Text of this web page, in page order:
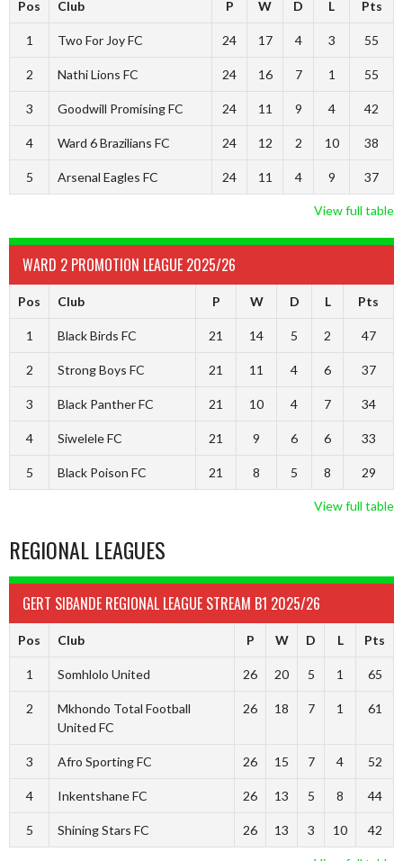
Pos Club P W D L Pts
1 Two For Joy FC 24 17 4 3 55
2 Nathi Lions FC 24 16 7 1 55
3 Goodwill Promising FC 24 11 9 4 42
4 Ward 6 Brazilians FC 24 12 2 10 38
5 Arsenal Eagles FC 24 11 4 9 37
View full table
WARD 2 PROMOTION LEAGUE 2025/26
Pos Club P W D L Pts
1 Black Birds FC 21 14 5 2 47
2 Strong Boys FC 21 11 4 6 37
3 Black Panther FC 21 10 4 7 34
4 Siwelele FC 21 9 6 6 33
5 Black Poison FC 21 8 5 8 29
View full table
REGIONAL LEAGUES
GERT SIBANDE REGIONAL LEAGUE STREAM B1 2025/26
Pos Club P W D L Pts
1 Somhlolo United 26 20 5 1 65
2
Mkhondo Total Football
United FC
26 18 7 1 61
3 Afro Sporting FC 26 15 7 4 52
4 Inkentshane FC 26 13 5 8 44
5 Shining Stars FC 26 13 3 10 42